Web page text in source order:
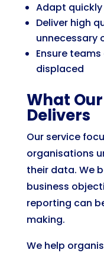
Adapt
Deliver high
unnecessary
Ensure
displaced
What
Delivers
Our service
organisations
their data. We
business
reporting can
making.
We help